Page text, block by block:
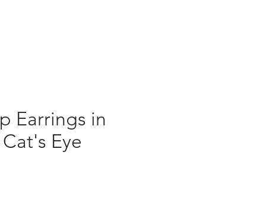
Earrings in
Eye